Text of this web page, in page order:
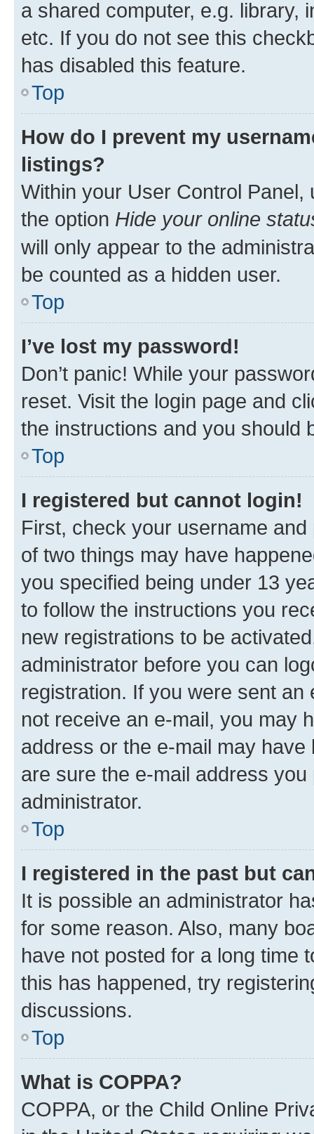
a shared computer, e.g. library,
etc. If you do not see this
has disabled this feature.
Top
How do I prevent my
listings?
Within your User Control Panel,
the option Hide your online
will only appear to the
be counted as a hidden user.
Top
I’ve lost my password!
Don’t panic! While your
reset. Visit the login page and
the instructions and you should
Top
I registered but cannot login!
First, check your username
of two things may have
you specified being under 13
to follow the instructions you
new registrations to be
administrator before you can
registration. If you were sent
not receive an e-mail, you may
address or the e-mail may
are sure the e-mail address
administrator.
Top
I registered in the past but
It is possible an administrator
for some reason. Also, many
have not posted for a long time
this has happened, try
discussions.
Top
What is COPPA?
COPPA, or the Child Online